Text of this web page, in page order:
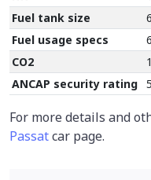
Fuel tank size
Fuel usage specs
CO2
ANCAP security rating 5
For more details and
Passatcar page.